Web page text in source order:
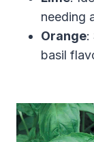
needing
Orange:
basil